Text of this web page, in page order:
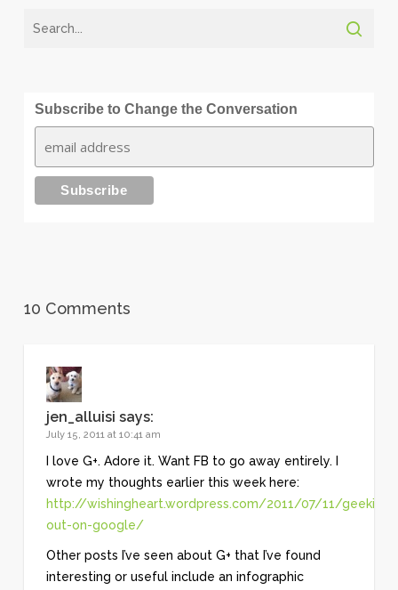
Subscribe to Change the Conversation
10 Comments
jen_alluisi says:
July 15, 2011 at 10:41 am
I love G+. Adore it. Want FB to go away entirely. I
wrote my thoughts earlier this week here:
http://wishingheart.wordpress.com/2011/07/11/geeking-
out-on-google/
Other posts I’ve seen about G+ that I’ve found
interesting or useful include an infographic